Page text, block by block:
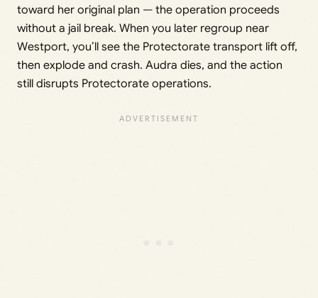
toward her original plan — the operation proceeds
without a jail break. When you later regroup near
Westport, you’ll see the Protectorate transport lift off,
then explode and crash. Audra dies, and the action
still disrupts Protectorate operations.